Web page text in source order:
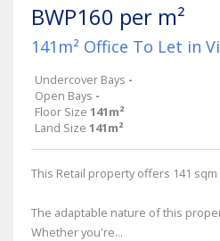
BWP160 per m²
141m² Office To Let in
Undercover Bays -
Open Bays -
Floor Size 141m²
Land Size 141m²
This Retail property offers 141
The adaptable nature of this
Whether you're...